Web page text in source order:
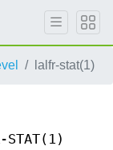
lalfr-stat(1)
STAT(1)